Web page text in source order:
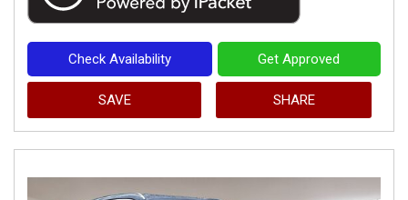
Check Availability Get Approved
SAVE SHARE